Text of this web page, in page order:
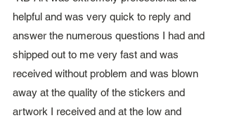
helpful and was very quick to reply and
answer the numerous questions I had and
shipped out to me very fast and was
received without problem and was blown
away at the quality of the stickers and
artwork I received and at the low and